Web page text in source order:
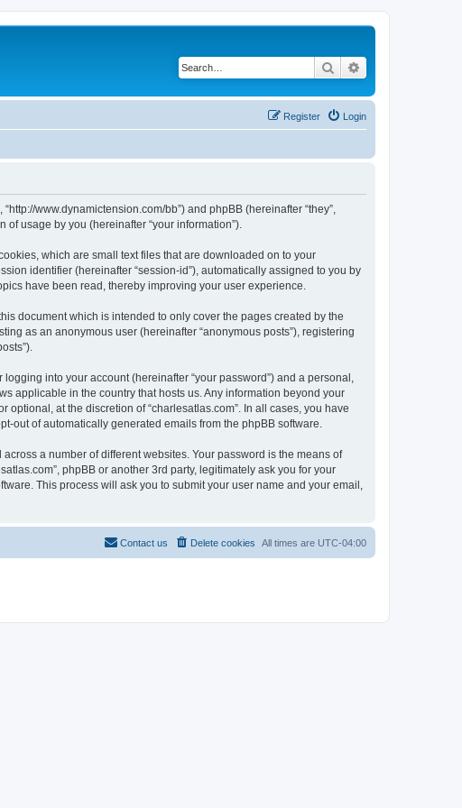
Search
Login
Register
www.dynamictension.com/bb”) and phpBB (hereinafter “they”,
of usage by you (hereinafter “your information”).
which are small text files that are downloaded on to your
identifier (hereinafter “session-id”), automatically assigned to you by
have been read, thereby improving your user experience.
document which is intended to only cover the pages created by the
as an anonymous user (hereinafter “anonymous posts”), registering
into your account (hereinafter “your password”) and a personal,
applicable in the country that hosts us. Any information beyond your
at the discretion of “charlesatlas.com”. In all cases, you have
out of automatically generated emails from the phpBB software.
a number of different websites. Your password is the means of
phpBB or another 3rd party, legitimately ask you for your
This process will ask you to submit your user name and your email,
All times are UTC-04:00
Delete cookies
Contact us